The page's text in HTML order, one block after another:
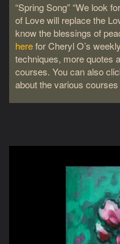
“Spring Song” “We look
of Love will replace the
know the blessings of
herefor Cheryl O’s
techniques, more quotes
courses. You can also
about the various